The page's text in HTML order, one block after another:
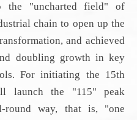
the "uncharted field" of
chain to open up the
and achieved
doubling growth in key
For initiating the 15th
launch the "115" peak
way, that is, "one